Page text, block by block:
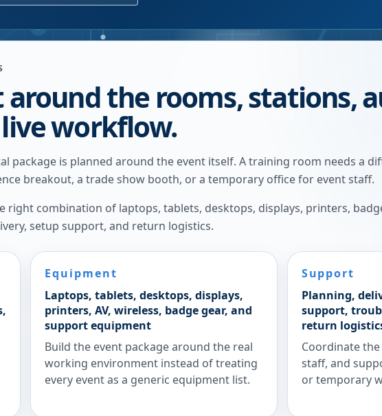
the rooms, stations,
workflow.
package is planned around the event itself. A training room needs a
breakout, a trade show booth, or a temporary office for event staff.
right combination of laptops, tablets, desktops, displays, printers,
setup support, and return logistics.
Equipment
Laptops, tablets, desktops, displays,
printers, AV, wireless, badge gear, and
support equipment
Build the event package around the real
working environment instead of treating
every event as a generic equipment list.
Support
Planning,
support,
return
Coordinate
staff, and
or temporary